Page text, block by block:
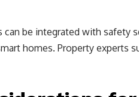
be integrated with safety
homes. Property experts